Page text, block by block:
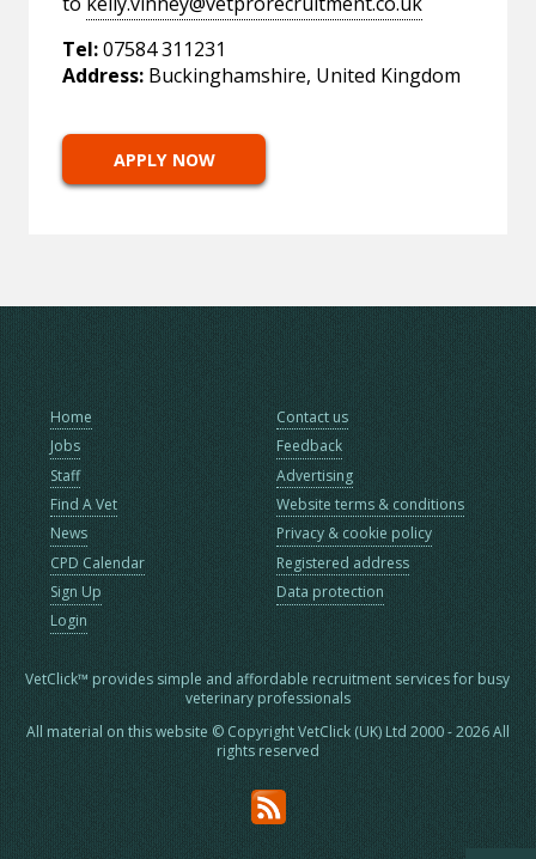
Tel:07584 311231
Address: Buckinghamshire, United Kingdom
APPLY NOW
Home
Jobs
Staff
Find A Vet
News
CPD Calendar
Sign Up
Login
Contact us
Feedback
Advertising
Website terms & conditions
Privacy & cookie policy
Registered address
Data protection
VetClick™ provides simple and affordable recruitment services for busy
veterinary professionals
All material on this website © Copyright VetClick (UK) Ltd 2000 - 2026 All
rights reserved